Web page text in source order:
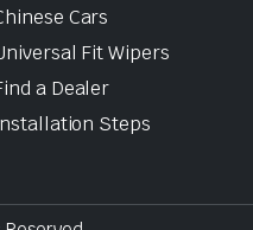
Cars
Fit Wipers
a Dealer
Steps